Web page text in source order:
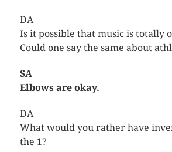
DA
Is it possible that music is totally
Could one say the same about
SA
Elbows are okay.
DA
What would you rather have
the 1?